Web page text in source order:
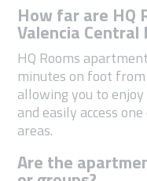
How far are HQ
Valencia
HQ Rooms
minutes on foot
allowing you to
and easily access
areas.
Are the